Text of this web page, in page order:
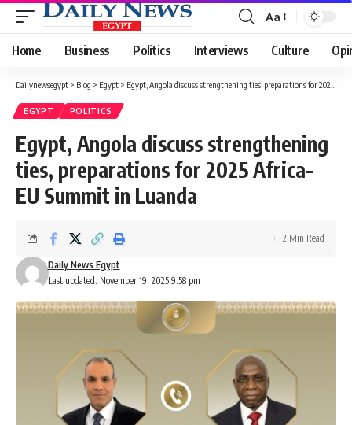
Font
Resizer
Aa
Home Business Politics Interviews Culture
Dailynewsegypt > Blog > Egypt > Egypt, Angola discuss strengthening ties, preparations for 2025 Africa–EU Summit in Luanda
EGYPT POLITICS
Egypt, Angola discuss strengthening
ties, preparations for 2025 Africa–
EU Summit in Luanda
Last updated: November 19, 2025 9:58 pm
Daily News Egypt
2 Min Read